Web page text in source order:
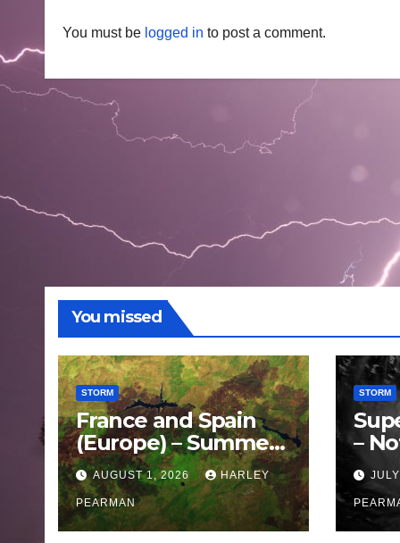
You must be logged in to post a comment.
You missed
STORM
France and Spain
(Europe) – Summer
Fires Scorch Large
Areas – July 2026
AUGUST 1, 2026 HARLEY
PEARMAN
STORM
–
11